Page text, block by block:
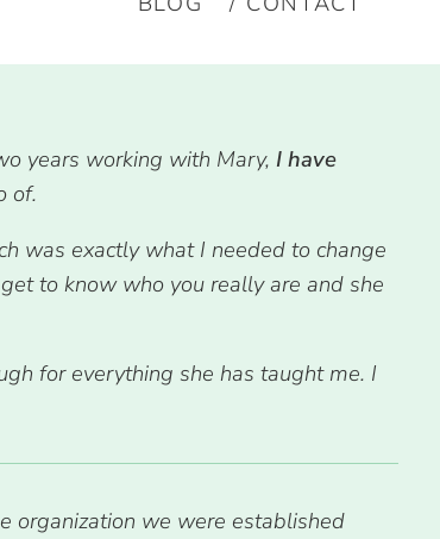
years working with Mary, I have
of.
was exactly what I needed to change
to know who you really are and she
for everything she has taught me. I
organization we were established